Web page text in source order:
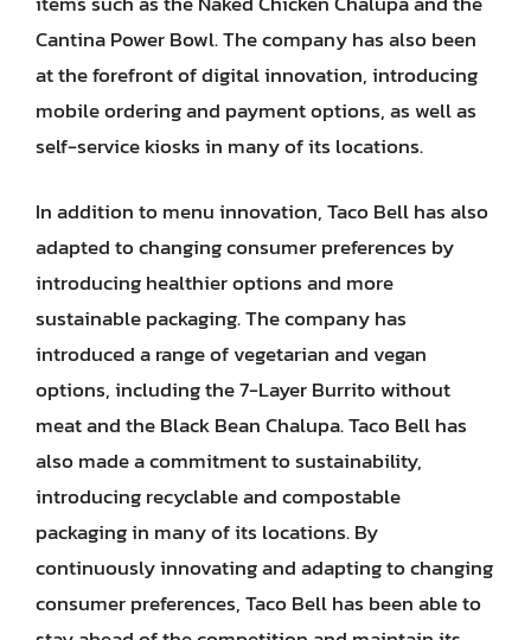
Cantina Power Bowl. The company has also been
at the forefront of digital innovation, introducing
mobile ordering and payment options, as well as
self-service kiosks in many of its locations.
In addition to menu innovation, Taco Bell has also
adapted to changing consumer preferences by
introducing healthier options and more
sustainable packaging. The company has
introduced a range of vegetarian and vegan
options, including the 7-Layer Burrito without
meat and the Black Bean Chalupa. Taco Bell has
also made a commitment to sustainability,
introducing recyclable and compostable
packaging in many of its locations. By
continuously innovating and adapting to changing
consumer preferences, Taco Bell has been able to